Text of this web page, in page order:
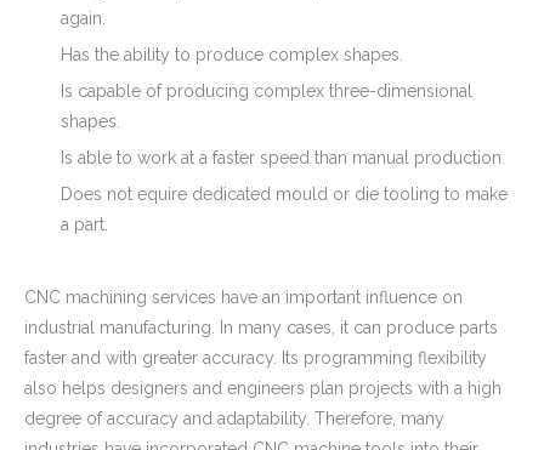
again.
Has the ability to produce complex shapes.
Is capable of producing complex three-dimensional
shapes.
Is able to work at a faster speed than manual production.
Does not equire dedicated mould or die tooling to make
a part.
CNC machining services have an important influence on
industrial manufacturing. In many cases, it can produce parts
faster and with greater accuracy. Its programming flexibility
also helps designers and engineers plan projects with a high
degree of accuracy and adaptability. Therefore, many